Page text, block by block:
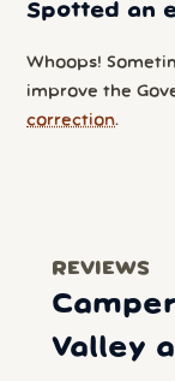
Spotted an
Whoops!
improve the
correction.
REVIEWS
Valley